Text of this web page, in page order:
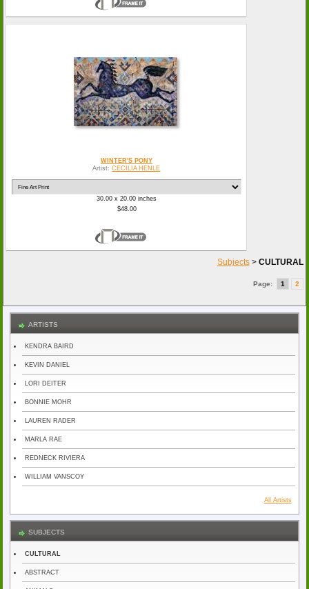
WINTER'S PONY
Artist: CECILIA HENLE
30.00 x 20.00 inches
$48.00
Subjects> CULTURAL
Page: 1 2
ARTISTS
KENDRA BAIRD
KEVIN DANIEL
LORI DEITER
BONNIE MOHR
LAUREN RADER
MARLA RAE
REDNECK RIVIERA
WILLIAM VANSCOY
All Artists
SUBJECTS
CULTURAL
ABSTRACT